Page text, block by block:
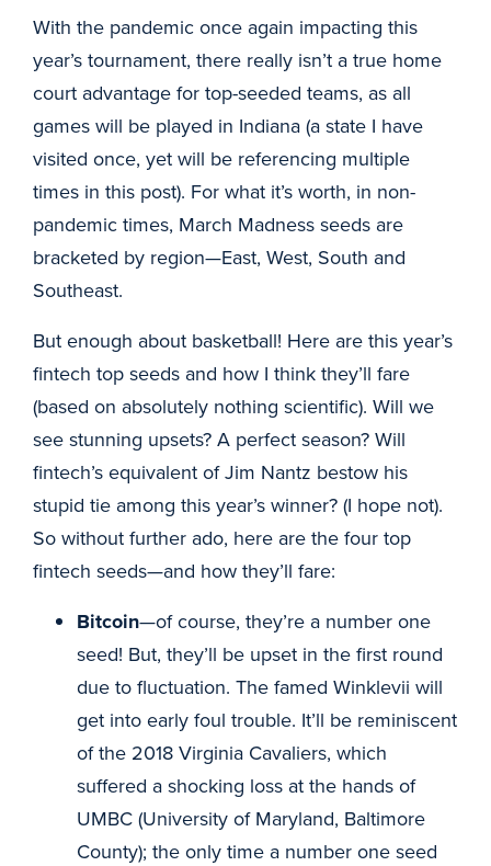
With the pandemic once again impacting this
year’s tournament, there really isn’t a true home
court advantage for top-seeded teams, as all
games will be played in Indiana (a state I have
visited once, yet will be referencing multiple
times in this post). For what it’s worth, in non-
pandemic times, March Madness seeds are
bracketed by region—East, West, South and
Southeast.
But enough about basketball! Here are this year’s
fintech top seeds and how I think they’ll fare
(based on absolutely nothing scientific). Will we
see stunning upsets? A perfect season? Will
fintech’s equivalent of Jim Nantz bestow his
stupid tie among this year’s winner? (I hope not).
So without further ado, here are the four top
fintech seeds—and how they’ll fare:
Bitcoin—of course, they’re a number one
seed! But, they’ll be upset in the first round
due to fluctuation. The famed Winklevii will
get into early foul trouble. It’ll be reminiscent
of the 2018 Virginia Cavaliers, which
suffered a shocking loss at the hands of
UMBC (University of Maryland, Baltimore
County); the only time a number one seed